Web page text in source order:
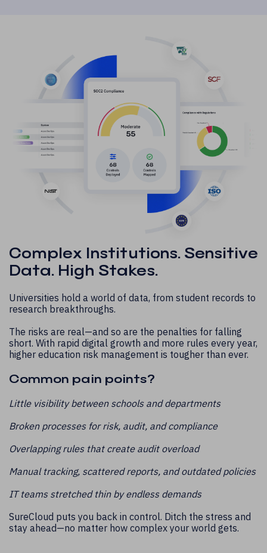
Complex Institutions. Sensitive
Data. High Stakes.
Universities hold a world of data, from student records to
research breakthroughs.
The risks are real—and so are the penalties for falling
short. With rapid digital growth and more rules every year,
higher education risk management is tougher than ever.
Common pain points?
Little visibility between schools and departments
Broken processes for risk, audit, and compliance
Overlapping rules that create audit overload
Manual tracking, scattered reports, and outdated policies
IT teams stretched thin by endless demands
SureCloud puts you back in control. Ditch the stress and
stay ahead—no matter how complex your world gets.